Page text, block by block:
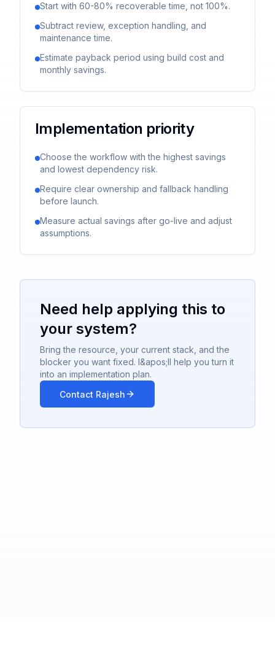
Start with 60-80% recoverable time, not 100%.
Subtract review, exception handling, and
maintenance time.
Estimate payback period using build cost and
monthly savings.
Implementation priority
Choose the workflow with the highest savings
and lowest dependency risk.
Require clear ownership and fallback handling
before launch.
Measure actual savings after go-live and adjust
assumptions.
Need help applying this to
your system?
Bring the resource, your current stack, and the
blocker you want fixed. I&apos;ll help you turn it
into an implementation plan.
Contact Rajesh